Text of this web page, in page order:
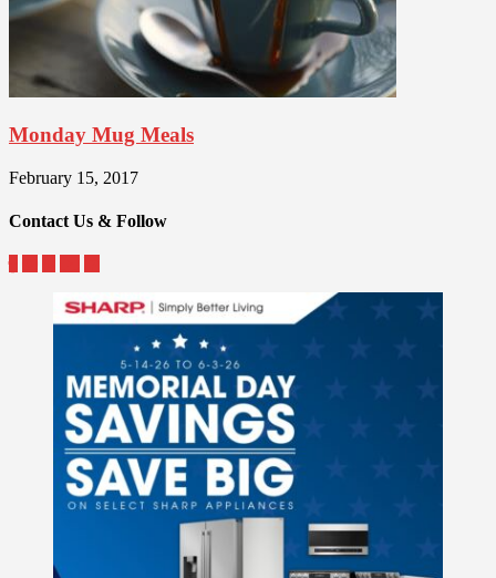
Monday Mug Meals
February 15, 2017
Contact Us & Follow